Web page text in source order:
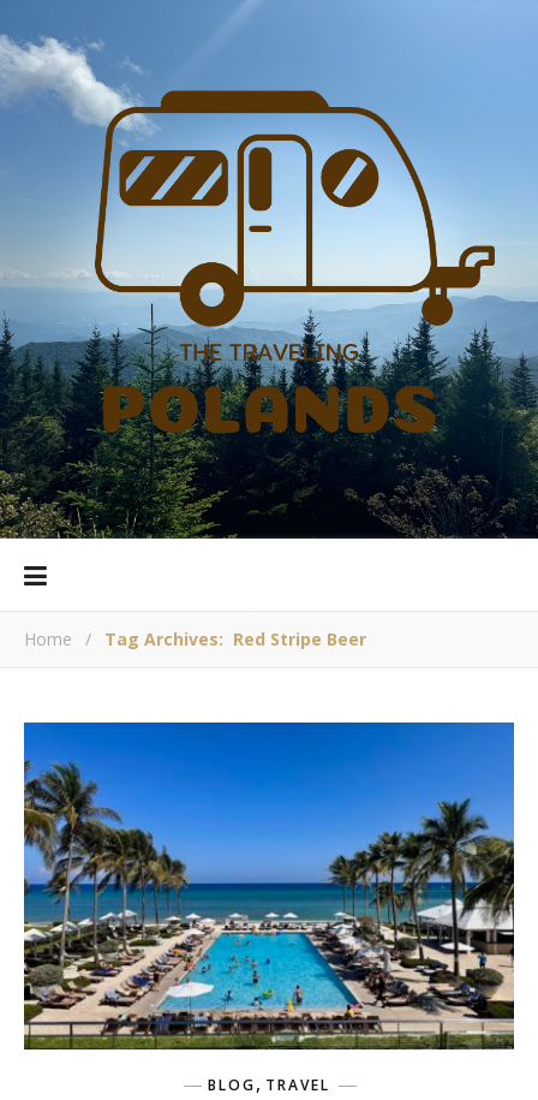
Home / Tag Archives: Red Stripe Beer
BLOG, TRAVEL